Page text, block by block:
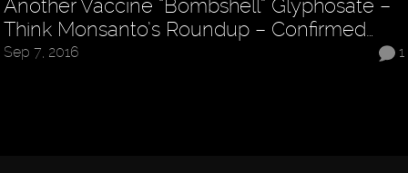
Another Vaccine “Bombshell” Glyphosate –
Think Monsanto’s Roundup – Confirmed…
1
Sep 7, 2016